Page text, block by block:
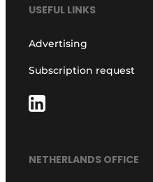
USEFUL LINKS
Advertising
Subscription request
NETHERLANDS OFFICE